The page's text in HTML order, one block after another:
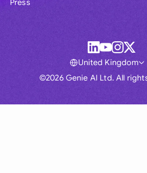
Press
©2026 Genie AI Ltd. All
United Kingdom